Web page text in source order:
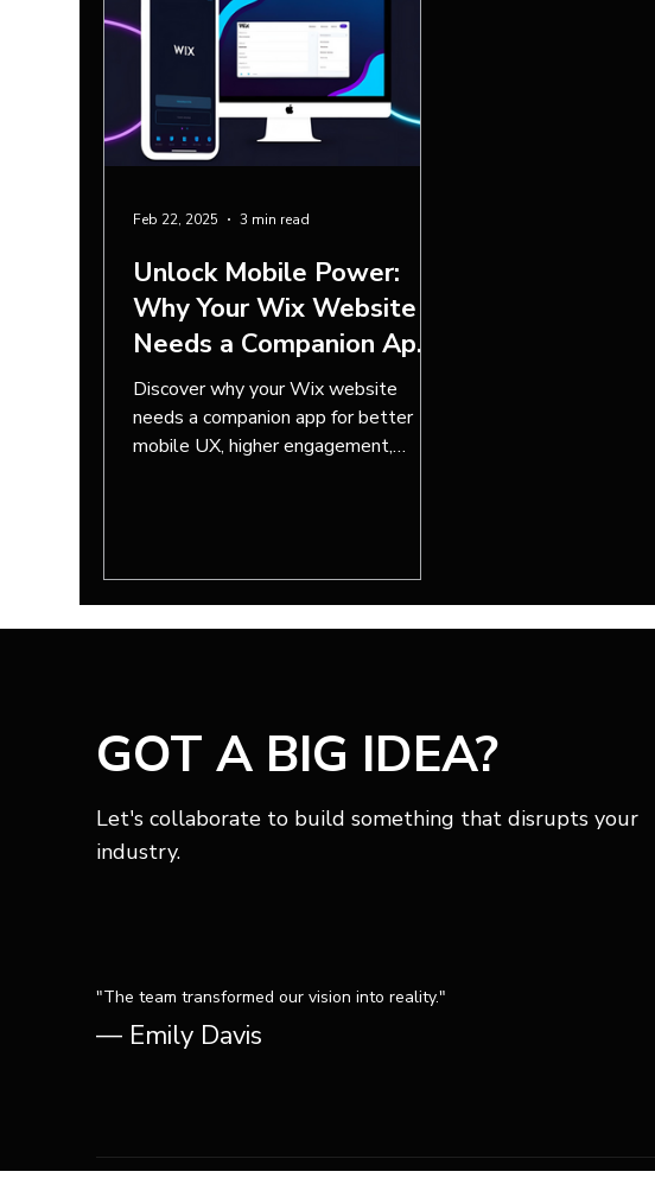
Unlock Mobile Power:
Why Your Wix Website
Needs a Companion App
Built with Wix App
Builder
Discover why your Wix website
needs a companion app for better
mobile UX, higher engagement,
Feb 22, 2025 3 min read
GOT A BIG IDEA?
Let's collaborate to build something that disrupts your
industry.
"The team transformed our vision into reality."
— Emily Davis